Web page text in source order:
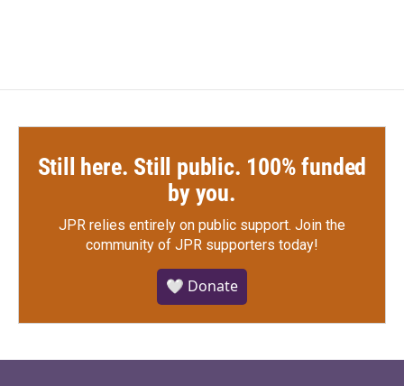
Still here. Still public. 100% funded
by you.
JPR relies entirely on public support. Join the
community of JPR supporters today!
🤍 Donate